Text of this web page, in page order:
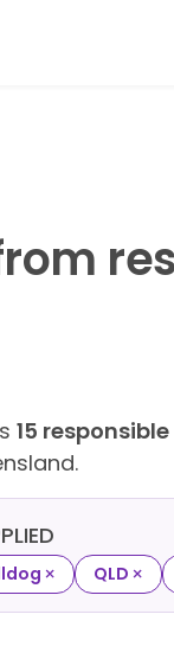
15
× QLD ×